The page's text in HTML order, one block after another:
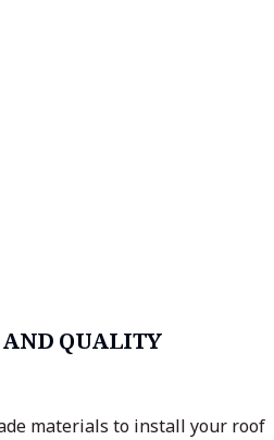
QUALITY
materials to install your roof